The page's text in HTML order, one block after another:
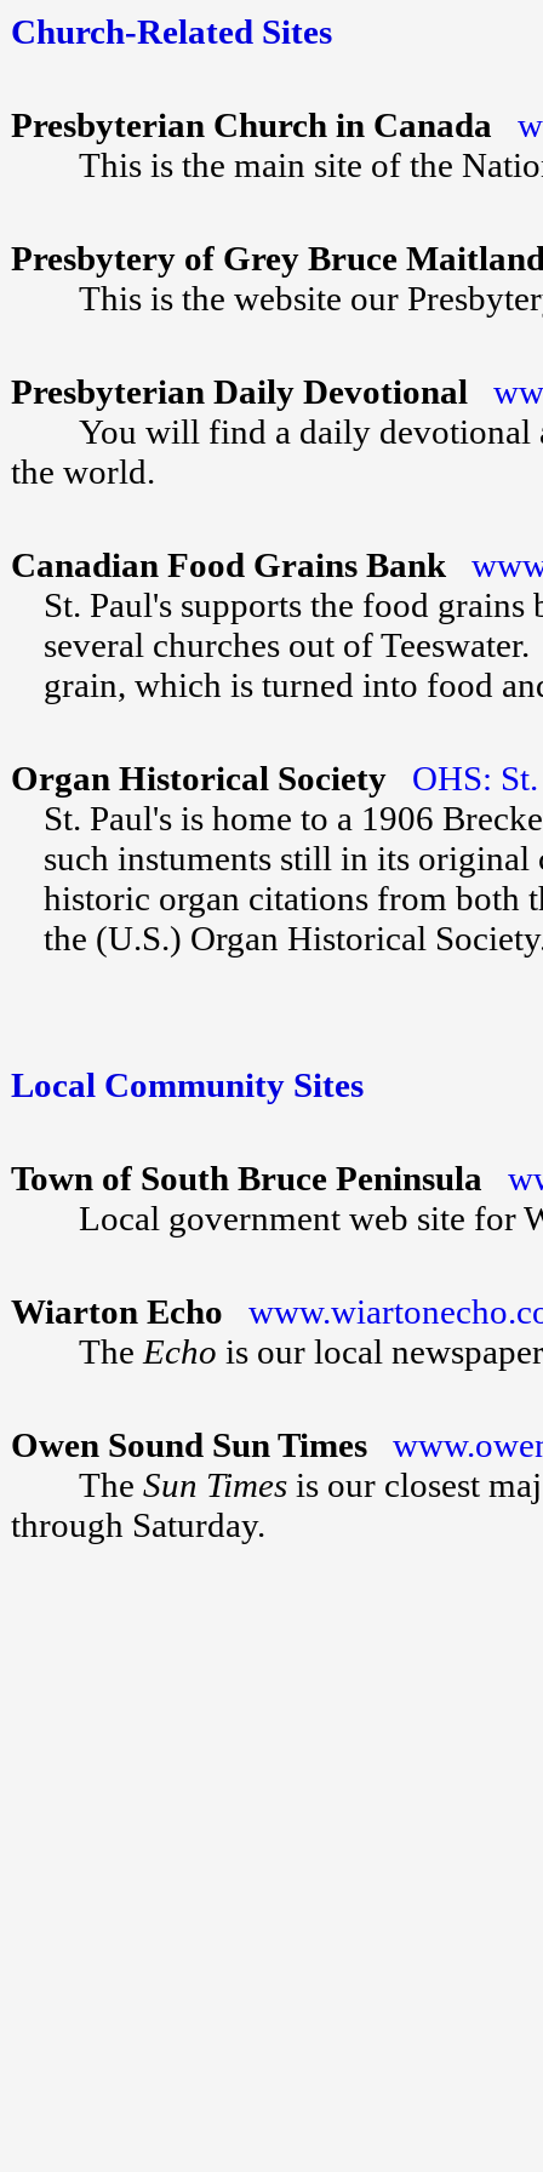
Church-Related Sites
Presbyterian Church in Canada
This is the main site of the
Presbytery of Grey Bruce
This is the website our
Presbyterian Daily Devotional
You will find a daily devotional
the world.
Canadian Food Grains Bank
St. Paul's supports the food
several churches out of
grain, which is turned into food
Organ Historical Society OHS:
St. Paul's is home to a 1906
such instuments still in its
historic organ citations from both
the (U.S.) Organ Historical
Local Community Sites
Town of South Bruce Peninsula
Local government web site for
Wiarton Echo
The Echo is our local
Owen Sound Sun Times
The Sun Times is our closest
through Saturday.